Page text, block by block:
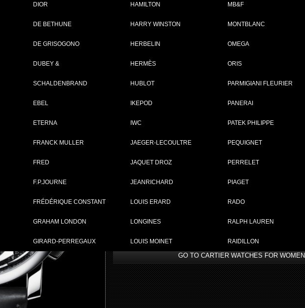
DIOR
DE BETHUNE
DE GRISOGONO
DUBEY &
SCHALDENBRAND
EBEL
ETERNA
FRANCK MULLER
FRED
F.P.JOURNE
FRÉDÉRIQUE CONSTANT
GRAHAM LONDON
GIRARD-PERREGAUX
HAMILTON
HARRY WINSTON
HERBELIN
HERMÈS
HUBLOT
IKEPOD
IWC
JAEGER-LECOULTRE
JAQUET DROZ
JEANRICHARD
LOUIS ERARD
LONGINES
LOUIS MOINET
MB&F
MONTBLANC
OMEGA
ORIS
PARMIGIANI FLEURIER
PANERAI
PATEK PHILIPPE
PEQUIGNET
PERRELET
PIAGET
RADO
RALPH LAUREN
RAIDILLON
Collection :
Model :
Nber of pieces :
Year :
2017
PDF INDEX CARD
GO TO CARTIER WATCHES FOR WOMEN